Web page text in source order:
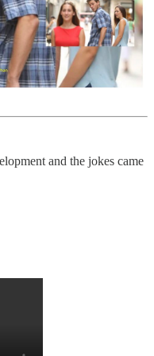
and the jokes came